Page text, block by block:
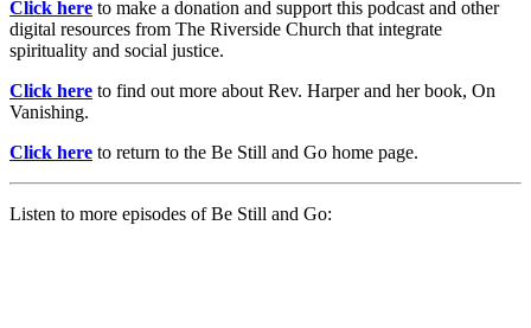
Click here to make a donation and support this podcast and other
digital resources from The Riverside Church that integrate
spirituality and social justice.
Click here to find out more about Rev. Harper and her book, On
Vanishing.
Click here to return to the Be Still and Go home page.
Listen to more episodes of Be Still and Go: